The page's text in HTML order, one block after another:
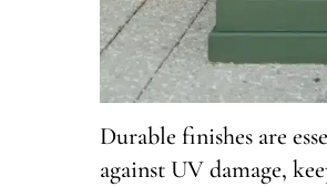
Durable finishes are
against UV damage,